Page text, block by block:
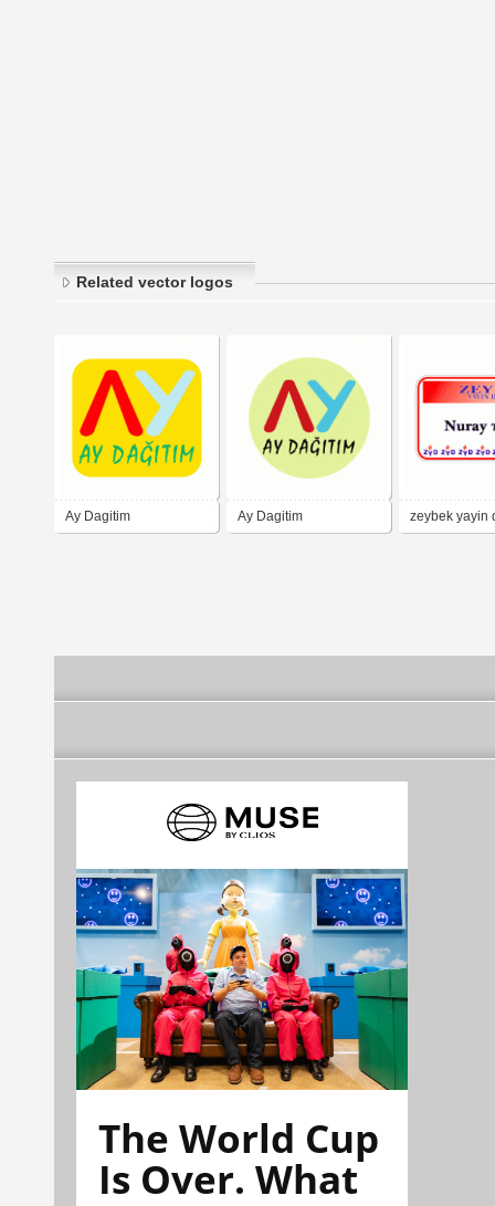
Related vector logos
Ay Dagitim Ay Dagitim zeybek yayin
The World Cup
Is Over. What